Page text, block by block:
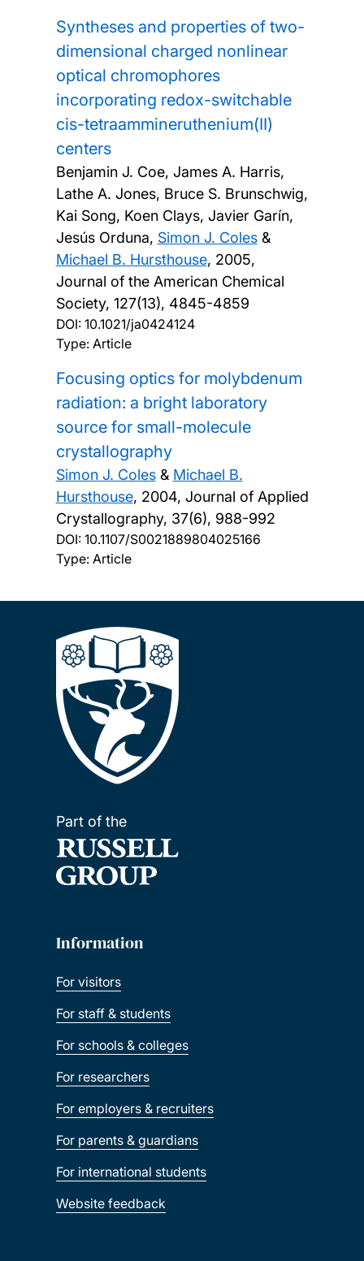
Syntheses and properties of two-
dimensional charged nonlinear
optical chromophores
incorporating redox-switchable
cis-tetraammineruthenium(II)
centers
Benjamin J. Coe, James A. Harris,
Lathe A. Jones, Bruce S. Brunschwig,
Kai Song, Koen Clays, Javier Garín,
Jesús Orduna, Simon J. Coles&
Michael B. Hursthouse, 2005,
Journal of the American Chemical
Society, 127(13), 4845-4859
DOI: 10.1021/ja0424124
Type: Article
Focusing optics for molybdenum
radiation: a bright laboratory
source for small-molecule
crystallography
Simon J. Coles& Michael B.
Hursthouse, 2004, Journal of Applied
Crystallography, 37(6), 988-992
DOI: 10.1107/S0021889804025166
Type: Article
Part of the
Information
For visitors
For staff & students
For schools & colleges
For researchers
For employers & recruiters
For parents & guardians
For international students
Website feedback